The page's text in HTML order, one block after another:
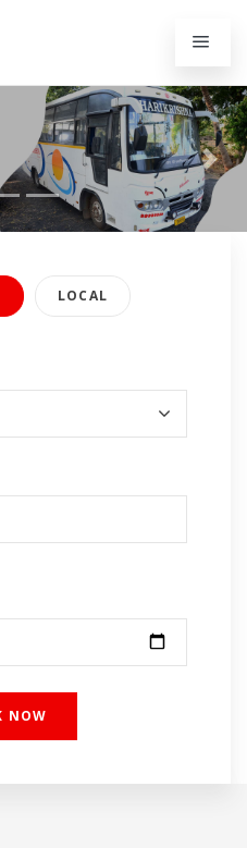
Next
LOCAL